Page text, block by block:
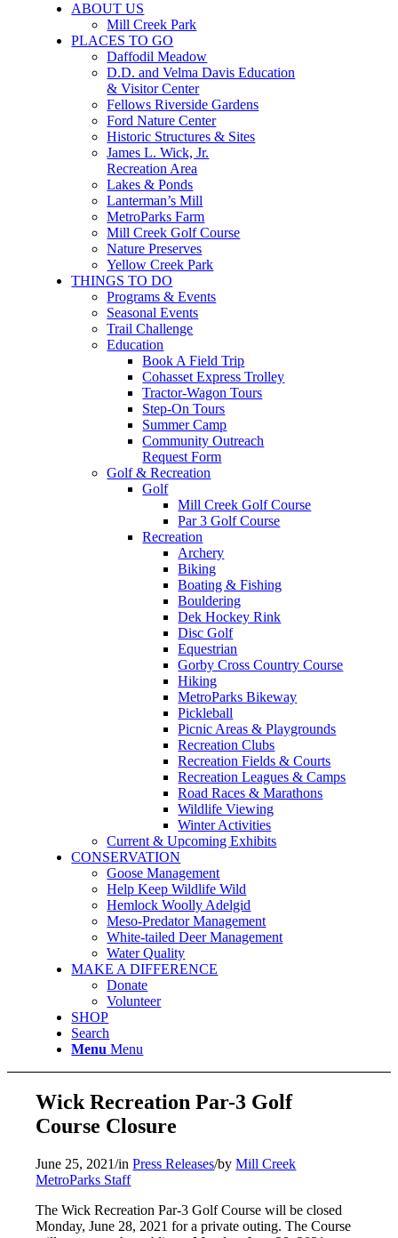
ABOUT US
Mill Creek Park
PLACES TO GO
Daffodil Meadow
D.D. and Velma Davis Education
& Visitor Center
Fellows Riverside Gardens
Ford Nature Center
Historic Structures & Sites
James L. Wick, Jr.
Recreation Area
Lakes & Ponds
Lanterman’s Mill
MetroParks Farm
Mill Creek Golf Course
Nature Preserves
Yellow Creek Park
THINGS TO DO
Programs & Events
Seasonal Events
Trail Challenge
Education
Book A Field Trip
Cohasset Express Trolley
Tractor-Wagon Tours
Step-On Tours
Summer Camp
Community Outreach
Request Form
Golf & Recreation
Golf
Mill Creek Golf Course
Par 3 Golf Course
Recreation
Archery
Biking
Boating & Fishing
Bouldering
Dek Hockey Rink
Disc Golf
Equestrian
Gorby Cross Country Course
Hiking
MetroParks Bikeway
Pickleball
Picnic Areas & Playgrounds
Recreation Clubs
Recreation Fields & Courts
Recreation Leagues & Camps
Road Races & Marathons
Wildlife Viewing
Winter Activities
Current & Upcoming Exhibits
CONSERVATION
Goose Management
Help Keep Wildlife Wild
Hemlock Woolly Adelgid
Meso-Predator Management
White-tailed Deer Management
Water Quality
MAKE A DIFFERENCE
Donate
Volunteer
SHOP
Search
Menu Menu
Wick Recreation Par-3 Golf
Course Closure
June 25, 2021/inPress Releases/byMill Creek
MetroParks Staff
The Wick Recreation Par-3 Golf Course will be closed
Monday, June 28, 2021 for a private outing. The Course